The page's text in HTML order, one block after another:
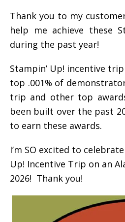
Thank you to my
help me achieve these
during the past year!
Stampin’ Up! incentive
top .001% of
trip and other top
been built over the past
to earn these awards.
I’m SO excited to
Up! Incentive Trip on an
2026! Thank you!